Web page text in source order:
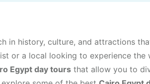
in history, culture, and attractions
or a local looking to experience the
Egypt day tours that allow you to